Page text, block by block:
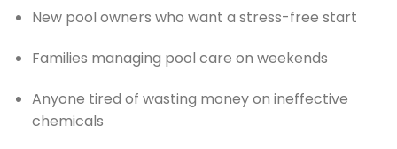
New pool owners who want a stress-free start
Families managing pool care on weekends
Anyone tired of wasting money on ineffective
chemicals